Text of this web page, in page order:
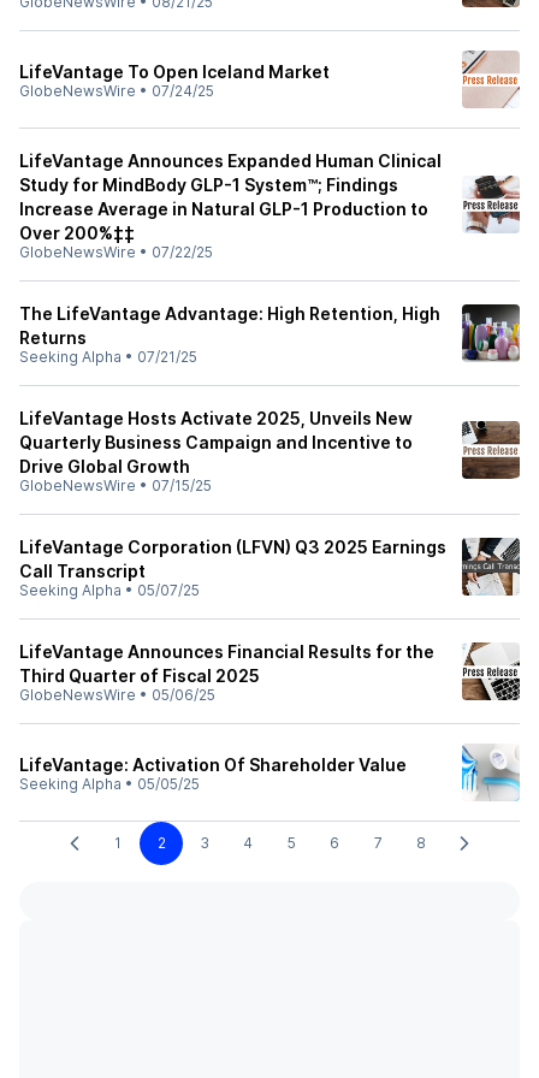
LifeVantage To Open Iceland Market
GlobeNewsWire • 07/24/25
LifeVantage Announces Expanded Human Clinical
Study for MindBody GLP-1 System™; Findings
Increase Average in Natural GLP-1 Production to
Over 200%‡‡
GlobeNewsWire • 07/22/25
The LifeVantage Advantage: High Retention, High
Returns
Seeking Alpha • 07/21/25
LifeVantage Hosts Activate 2025, Unveils New
Quarterly Business Campaign and Incentive to
Drive Global Growth
GlobeNewsWire • 07/15/25
LifeVantage Corporation (LFVN) Q3 2025 Earnings
Call Transcript
Seeking Alpha • 05/07/25
LifeVantage Announces Financial Results for the
Third Quarter of Fiscal 2025
GlobeNewsWire • 05/06/25
LifeVantage: Activation Of Shareholder Value
Seeking Alpha • 05/05/25
1 2 3 4 5 6 7 8